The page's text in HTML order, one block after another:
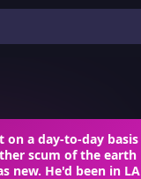
a day-to-day basis
scum of the earth
new. He'd been in LA